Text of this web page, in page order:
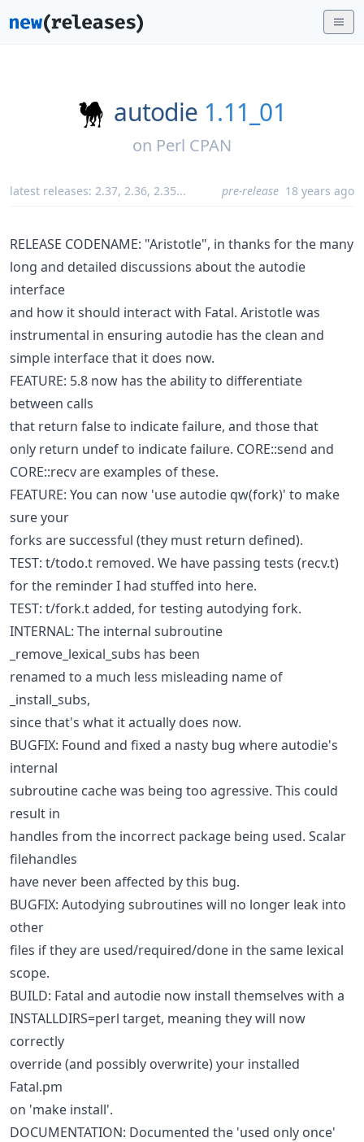
autodie 1.11_01
on Perl CPAN
latest releases: 2.37, 2.36, 2.35... pre-release 18 years ago
RELEASE CODENAME: "Aristotle", in thanks for the many
long and detailed discussions about the autodie
interface
and how it should interact with Fatal. Aristotle was
instrumental in ensuring autodie has the clean and
simple interface that it does now.
FEATURE: 5.8 now has the ability to differentiate
between calls
that return false to indicate failure, and those that
only return undef to indicate failure. CORE::send and
CORE::recv are examples of these.
FEATURE: You can now 'use autodie qw(fork)' to make
sure your
forks are successful (they must return defined).
TEST: t/todo.t removed. We have passing tests (recv.t)
for the reminder I had stuffed into here.
TEST: t/fork.t added, for testing autodying fork.
INTERNAL: The internal subroutine
_remove_lexical_subs has been
renamed to a much less misleading name of
_install_subs,
since that's what it actually does now.
BUGFIX: Found and fixed a nasty bug where autodie's
internal
subroutine cache was being too agressive. This could
result in
handles from the incorrect package being used. Scalar
filehandles
have never been affected by this bug.
BUGFIX: Autodying subroutines will no longer leak into
other
files if they are used/required/done in the same lexical
scope.
BUILD: Fatal and autodie now install themselves with a
INSTALLDIRS=perl target, meaning they will now
correctly
override (and possibly overwrite) your installed
Fatal.pm
on 'make install'.
DOCUMENTATION: Documented the 'used only once'